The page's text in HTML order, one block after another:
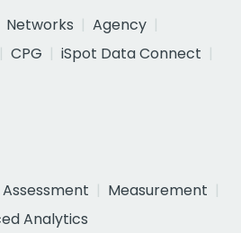
Networks
Agency
CPG
iSpot Data Connect
Measurement
Analytics